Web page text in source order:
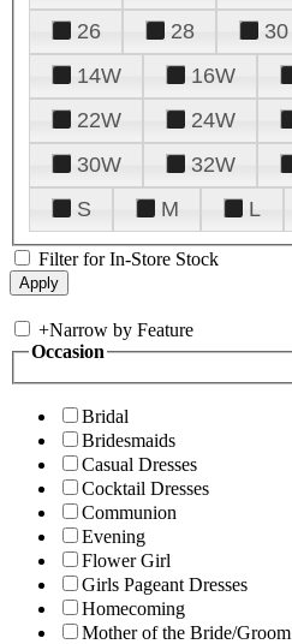
26
28 30
14W
16W
22W
24W
30W
32W
S
M L
Filter for In-Store Stock
+Narrow by Feature
Occasion
Bridal
Bridesmaids
Casual Dresses
Cocktail Dresses
Communion
Evening
Flower Girl
Girls Pageant Dresses
Homecoming
Mother of the Bride/Groom